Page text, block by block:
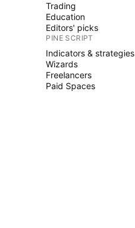
Trading
Education
Editors' picks
PINE SCRIPT
Indicators & strategies
Wizards
Freelancers
Paid Spaces